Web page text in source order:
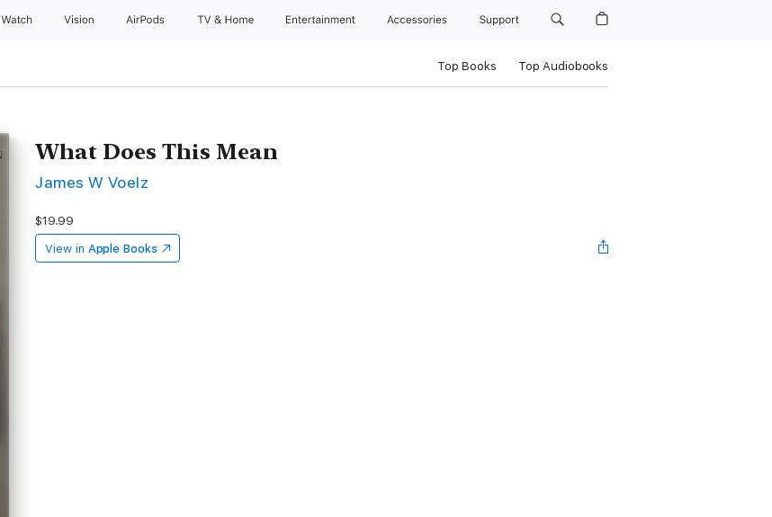
Watch Vision AirPods TV & Home Entertainment Accessories Support
Top Books Top Audiobooks
What Does This Mean
James W Voelz
$19.99
View in Apple Books